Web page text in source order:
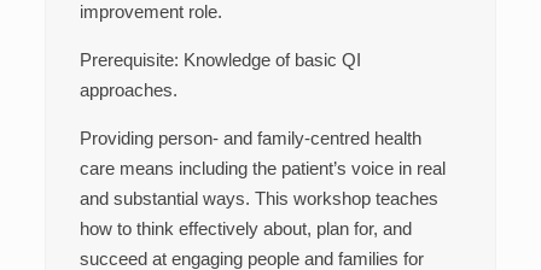
improvement role.
Prerequisite: Knowledge of basic QI
approaches.
Providing person- and family-centred health
care means including the patient’s voice in real
and substantial ways. This workshop teaches
how to think effectively about, plan for, and
succeed at engaging people and families for